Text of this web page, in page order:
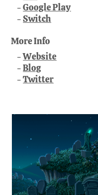
Google Play
Switch
More Info
Website
Blog
Twitter